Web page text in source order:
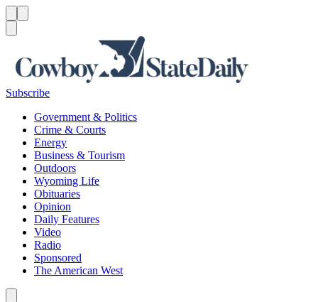
Subscribe
Government & Politics
Crime & Courts
Energy
Business & Tourism
Outdoors
Wyoming Life
Obituaries
Opinion
Daily Features
Video
Radio
Sponsored
The American West